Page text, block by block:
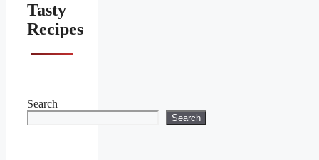
Tasty
Recipes
Search
Search